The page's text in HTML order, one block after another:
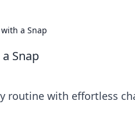
a Snap
Snap
routine with effortless